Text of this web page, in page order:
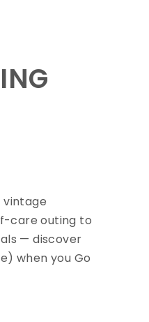
vintage
care outing to
— discover
when you Go